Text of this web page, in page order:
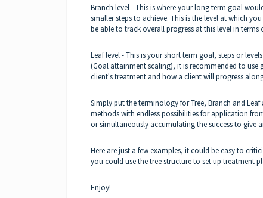
Branch level - This is where your long term goal
smaller steps to achieve. This is the level at which
be able to track overall progress at this level in
Leaf level - This is your short term goal, steps or
(Goal attainment scaling), it is recommended to use
client's treatment and how a client will progress
Simply put the terminology for Tree, Branch and
methods with endless possibilities for application
or simultaneously accumulating the success to give
Here are just a few examples, it could be easy to
you could use the tree structure to set up treatment
Enjoy!